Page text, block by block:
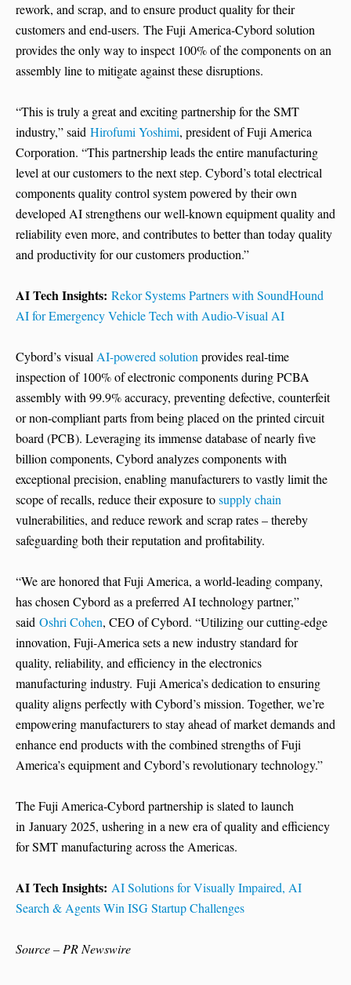
rework, and scrap, and to ensure product quality for their
customers and end-users. The Fuji America-Cybord solution
provides the only way to inspect 100% of the components on an
assembly line to mitigate against these disruptions.
“This is truly a great and exciting partnership for the SMT
industry,” said Hirofumi Yoshimi, president of Fuji America
Corporation. “This partnership leads the entire manufacturing
level at our customers to the next step. Cybord’s total electrical
components quality control system powered by their own
developed AI strengthens our well-known equipment quality and
reliability even more, and contributes to better than today quality
and productivity for our customers production.”
AI Tech Insights: Rekor Systems Partners with SoundHound
AI for Emergency Vehicle Tech with Audio-Visual AI
Cybord’s visualAI-powered solutionprovides real-time
inspection of 100% of electronic components during PCBA
assembly with 99.9% accuracy, preventing defective, counterfeit
or non-compliant parts from being placed on the printed circuit
board (PCB). Leveraging its immense database of nearly five
billion components, Cybord analyzes components with
exceptional precision, enabling manufacturers to vastly limit the
scope of recalls, reduce their exposure tosupply chain
vulnerabilities, and reduce rework and scrap rates – thereby
safeguarding both their reputation and profitability.
“We are honored that Fuji America, a world-leading company,
has chosen Cybord as a preferred AI technology partner,”
said Oshri Cohen, CEO of Cybord. “Utilizing our cutting-edge
innovation, Fuji-America sets a new industry standard for
quality, reliability, and efficiency in the electronics
manufacturing industry. Fuji America’s dedication to ensuring
quality aligns perfectly with Cybord’s mission. Together, we’re
empowering manufacturers to stay ahead of market demands and
enhance end products with the combined strengths of Fuji
America’s equipment and Cybord’s revolutionary technology.”
The Fuji America-Cybord partnership is slated to launch
in January 2025, ushering in a new era of quality and efficiency
for SMT manufacturing across the Americas.
AI Tech Insights: AI Solutions for Visually Impaired, AI
Search & Agents Win ISG Startup Challenges
Source – PR Newswire